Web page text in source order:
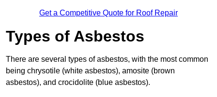
Get a Competitive Quote for Roof Repair
Types of Asbestos
There are several types of asbestos, with the most common
being chrysotile (white asbestos), amosite (brown
asbestos), and crocidolite (blue asbestos).